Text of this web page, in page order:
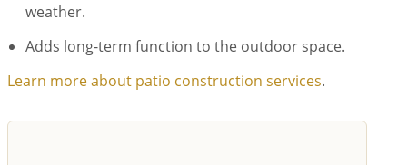
weather.
Adds long-term function to the outdoor space.
Learn more about patio construction services.